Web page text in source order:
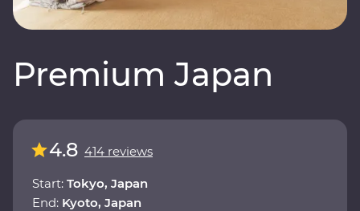
Premium Japan
4.8 414 reviews
Start: Tokyo, Japan
End: Kyoto, Japan